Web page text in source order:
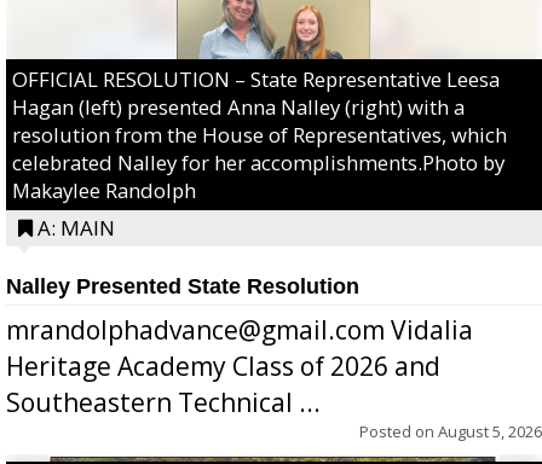
OFFICIAL RESOLUTION – State Representative Leesa
Hagan (left) presented Anna Nalley (right) with a
resolution from the House of Representatives, which
celebrated Nalley for her accomplishments.Photo by
Makaylee Randolph
A: MAIN
Nalley Presented State Resolution
mrandolphadvance@gmail.com Vidalia
Heritage Academy Class of 2026 and
Southeastern Technical ...
Posted on August 5, 2026